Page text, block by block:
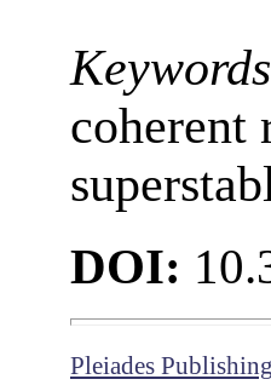
coherent
DOI:
Pleiades